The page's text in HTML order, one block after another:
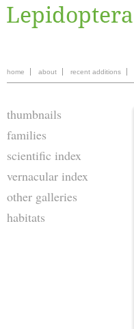
home about recent additions
thumbnails
families
scientific index
vernacular index
other galleries
habitats